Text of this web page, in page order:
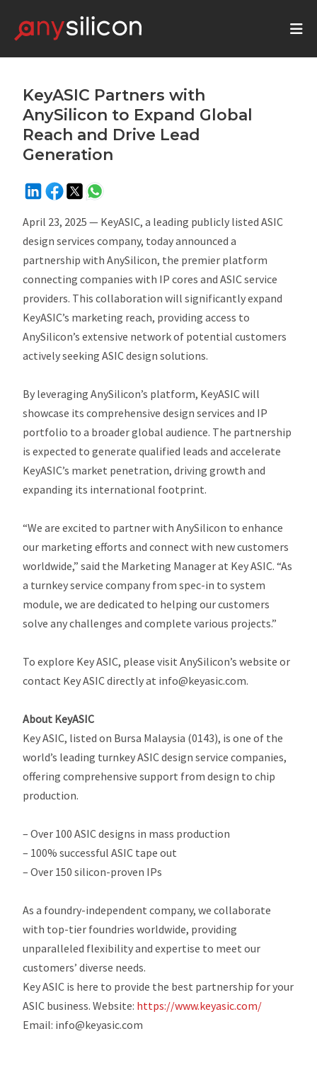
KeyASIC Partners with
AnySilicon to Expand Global
Reach and Drive Lead
Generation
April 23, 2025 — KeyASIC, a leading publicly listed ASIC
design services company, today announced a
partnership with AnySilicon, the premier platform
connecting companies with IP cores and ASIC service
providers. This collaboration will significantly expand
KeyASIC’s marketing reach, providing access to
AnySilicon’s extensive network of potential customers
actively seeking ASIC design solutions.
By leveraging AnySilicon’s platform, KeyASIC will
showcase its comprehensive design services and IP
portfolio to a broader global audience. The partnership
is expected to generate qualified leads and accelerate
KeyASIC’s market penetration, driving growth and
expanding its international footprint.
“We are excited to partner with AnySilicon to enhance
our marketing efforts and connect with new customers
worldwide,” said the Marketing Manager at Key ASIC.“As
a turnkey service company from spec-in to system
module, we are dedicated to helping our customers
solve any challenges and complete various projects.”
To explore Key ASIC, please visit AnySilicon’s website or
contact Key ASIC directly at info@keyasic.com.
About KeyASIC
Key ASIC, listed on Bursa Malaysia (0143), is one of the
world’s leading turnkey ASIC design service companies,
offering comprehensive support from design to chip
production.
– Over 100 ASIC designs in mass production
– 100% successful ASIC tape out
– Over 150 silicon-proven IPs
As a foundry-independent company, we collaborate
with top-tier foundries worldwide, providing
unparalleled flexibility and expertise to meet our
customers’ diverse needs.
Key ASIC is here to provide the best partnership for your
ASIC business.Website: https://www.keyasic.com/
Email: info@keyasic.com